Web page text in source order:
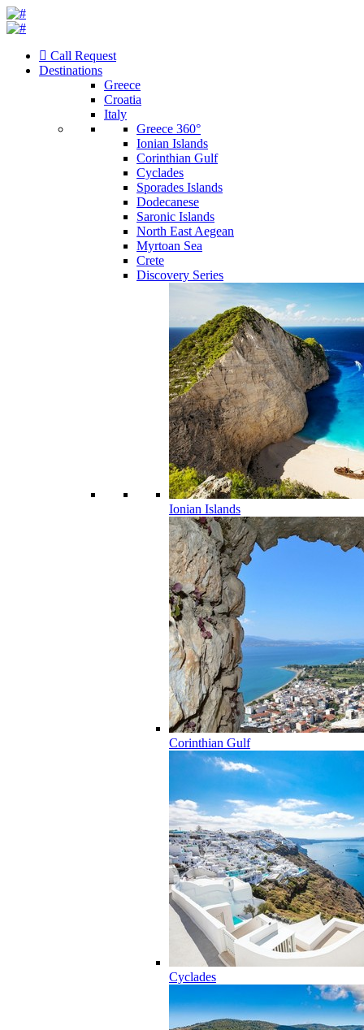
Call Request
Destinations
Greece
Croatia
Italy
Greece 360°
Ionian Islands
Corinthian Gulf
Cyclades
Sporades Islands
Dodecanese
Saronic Islands
North East Aegean
Myrtoan Sea
Crete
Discovery Series
Ionian Islands
Corinthian Gulf
Cyclades